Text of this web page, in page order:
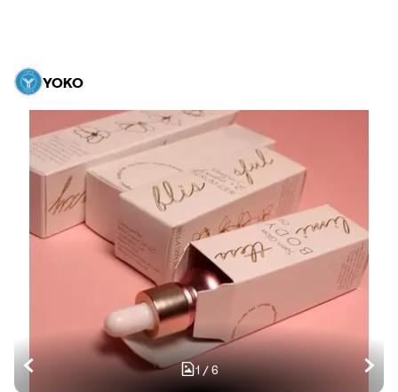
YOKO
1/6